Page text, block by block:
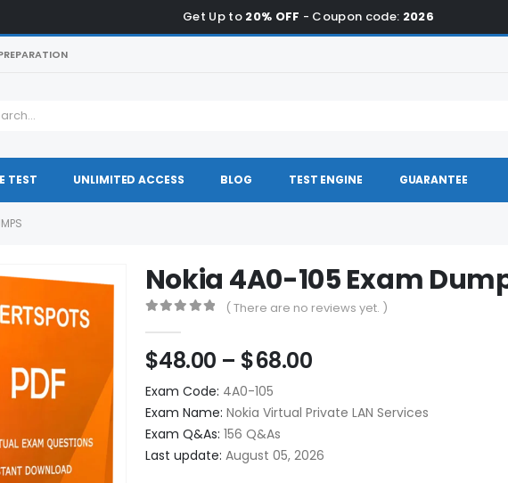
Get Up to 20% OFF - Coupon code: 2026
TEST UNLIMITED ACCESS BLOG TEST ENGINE GUARANTEE
Nokia 4A0-105 Exam
( There are no reviews yet. )
$48.00 – $68.00Price
$48.00
through
$68.00
Exam Code: 4A0-105
Exam Name: Nokia Virtual Private LAN Services
Exam Q&As: 156 Q&As
Last update: August 05, 2026